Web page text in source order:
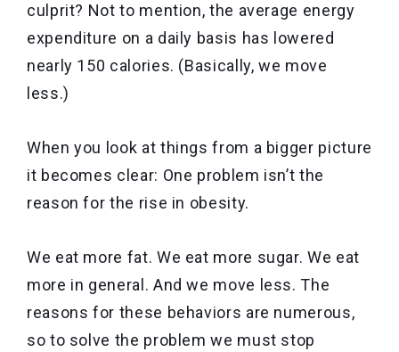
culprit? Not to mention, the average energy
expenditure on a daily basis has lowered
nearly 150 calories. (Basically, we move
less.)
When you look at things from a bigger picture
it becomes clear: One problem isn’t the
reason for the rise in obesity.
We eat more fat. We eat more sugar. We eat
more in general. And we move less. The
reasons for these behaviors are numerous,
so to solve the problem we must stop